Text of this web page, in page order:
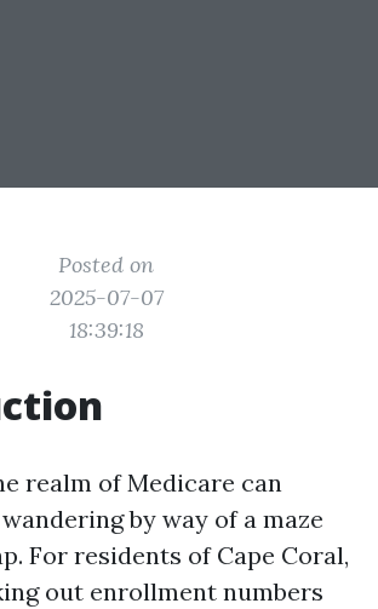
Posted on
2025-07-07
18:39:18
realm of Medicare can
by way of a maze
For residents of Cape Coral,
out enrollment numbers